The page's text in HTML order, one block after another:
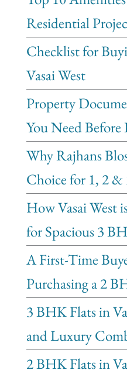
Residential
Checklist for
Vasai West
Property
You Need Before
Why Rajhans
Choice for 1, 2 &
How Vasai West
for Spacious 3
A First-Time
Purchasing a 2
3 BHK Flats in
and Luxury
2 BHK Flats in